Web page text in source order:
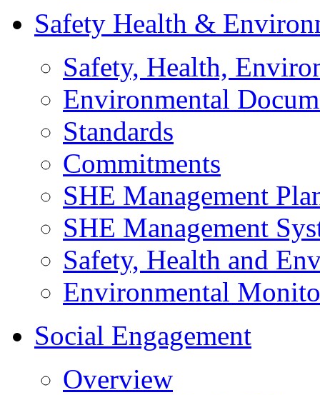
Safety Health &
Safety, Health,
Environmental
Standards
Commitments
SHE Management
SHE Management
Safety, Health and
Environmental
Social Engagement
Overview